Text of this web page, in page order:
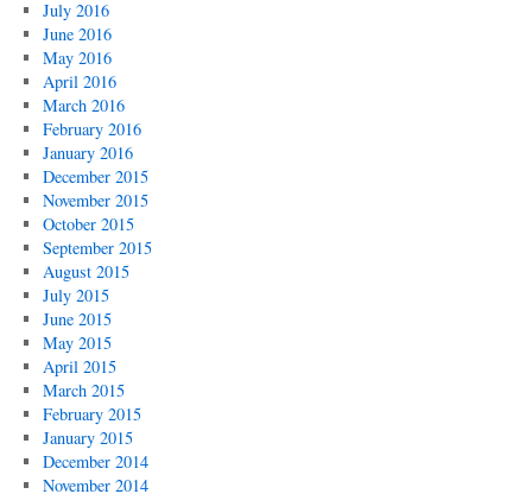
July 2016
June 2016
May 2016
April 2016
March 2016
February 2016
January 2016
December 2015
November 2015
October 2015
September 2015
August 2015
July 2015
June 2015
May 2015
April 2015
March 2015
February 2015
January 2015
December 2014
November 2014